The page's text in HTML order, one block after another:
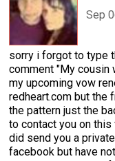
Sep
sorry i forgot to type
comment "My cousin
my upcoming vow
redheart.com but the
the pattern just the
to contact you on
did send you a
facebook but have